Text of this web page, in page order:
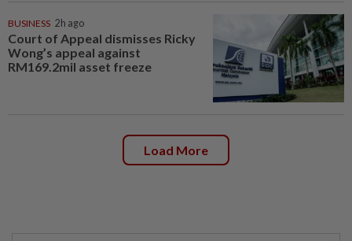
BUSINESS 2h ago
Court of Appeal dismisses Ricky
Wong’s appeal against
RM169.2mil asset freeze
Load More